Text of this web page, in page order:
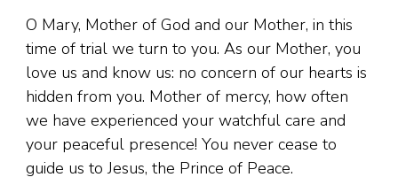
O Mary, Mother of God and our Mother, in this
time of trial we turn to you. As our Mother, you
love us and know us: no concern of our hearts is
hidden from you. Mother of mercy, how often
we have experienced your watchful care and
your peaceful presence! You never cease to
guide us to Jesus, the Prince of Peace.